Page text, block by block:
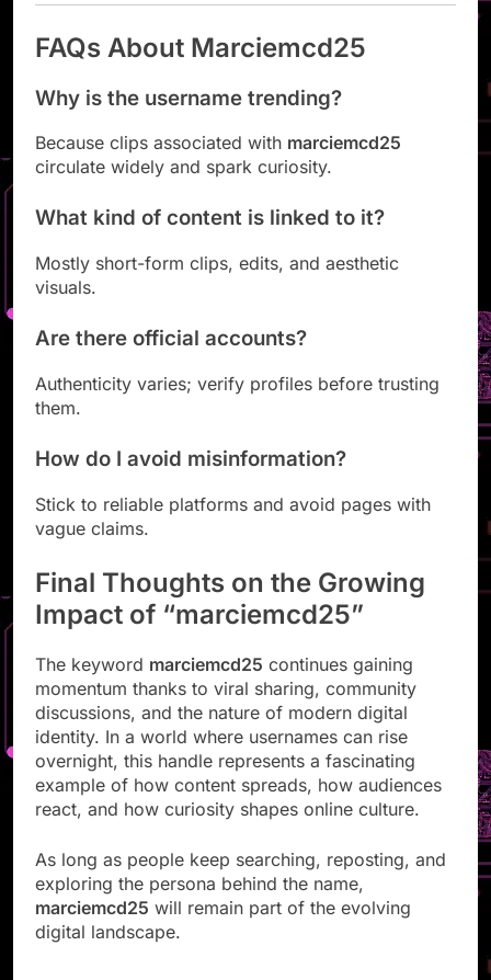
FAQs About Marciemcd25
Why is the username trending?
Because clips associated with marciemcd25
circulate widely and spark curiosity.
What kind of content is linked to it?
Mostly short-form clips, edits, and aesthetic
visuals.
Are there official accounts?
Authenticity varies; verify profiles before trusting
them.
How do I avoid misinformation?
Stick to reliable platforms and avoid pages with
vague claims.
Final Thoughts on the Growing
Impact of “marciemcd25”
The keyword marciemcd25 continues gaining
momentum thanks to viral sharing, community
discussions, and the nature of modern digital
identity. In a world where usernames can rise
overnight, this handle represents a fascinating
example of how content spreads, how audiences
react, and how curiosity shapes online culture.
As long as people keep searching, reposting, and
exploring the persona behind the name,
marciemcd25 will remain part of the evolving
digital landscape.